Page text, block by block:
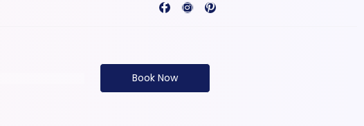
Book Now